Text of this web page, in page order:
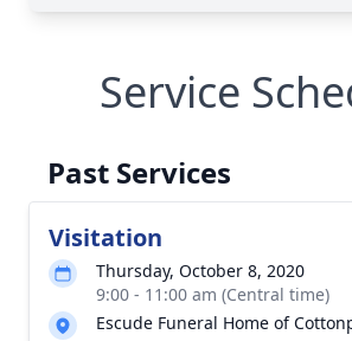
Service
Past Services
Visitation
Thursday, October 8, 2020
9:00 - 11:00 am (Central time)
Escude Funeral Home of